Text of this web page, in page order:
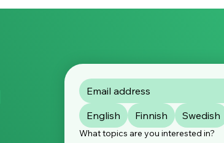
English Finnish Swedish
What topics are you interested in?